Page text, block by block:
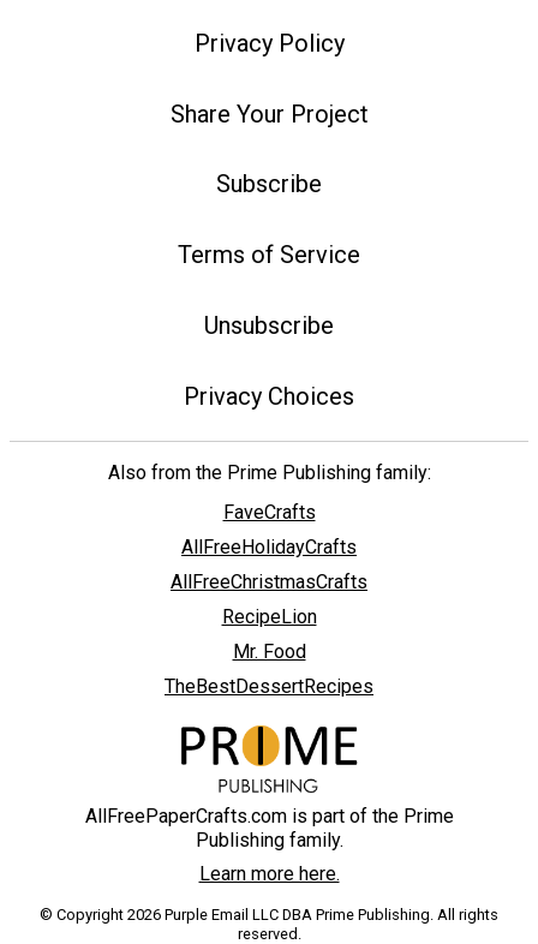
Privacy Policy
Share Your Project
Subscribe
Terms of Service
Unsubscribe
Privacy Choices
Also from the Prime Publishing family:
FaveCrafts
AllFreeHolidayCrafts
AllFreeChristmasCrafts
RecipeLion
Mr. Food
TheBestDessertRecipes
AllFreePaperCrafts.com is part of the Prime
Publishing family.
Learn more here.
© Copyright 2026 Purple Email LLC DBA Prime Publishing. All rights
reserved.